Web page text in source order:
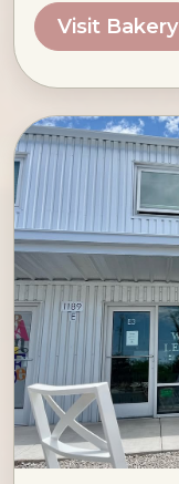
Visit Bakery